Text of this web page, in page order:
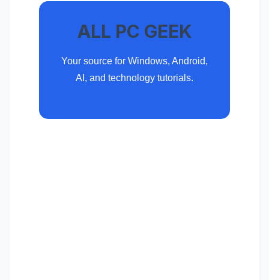
ALL PC GEEK
Your source for Windows, Android,
AI, and technology tutorials.